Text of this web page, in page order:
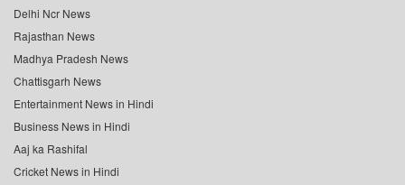
Delhi Ncr News
Rajasthan News
Madhya Pradesh News
Chattisgarh News
Entertainment News in Hindi
Business News in Hindi
Aaj ka Rashifal
Cricket News in Hindi